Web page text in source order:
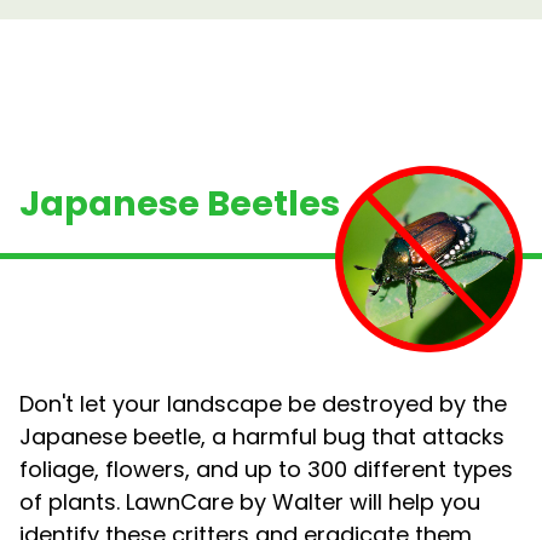
Japanese Beetles
Don't let your landscape be destroyed by the
Japanese beetle, a harmful bug that attacks
foliage, flowers, and up to 300 different types
of plants. LawnCare by Walter will help you